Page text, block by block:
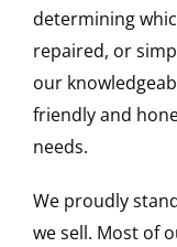
determining
repaired, or
our
friendly and
needs.
We proudly
we sell. Most of